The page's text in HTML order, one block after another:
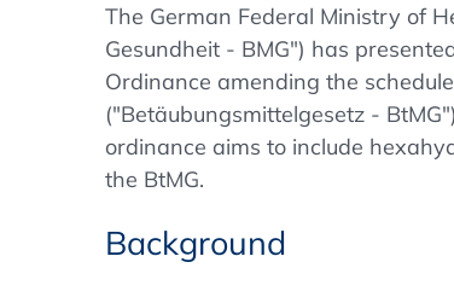
Further Information
Technical Information
The German Federal Ministry of
Gesundheit - BMG") has
Ordinance amending the
("Betäubungsmittelgesetz -
ordinance aims to include
the BtMG.
Background